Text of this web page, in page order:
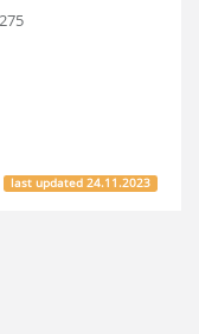
last updated24.11.2023